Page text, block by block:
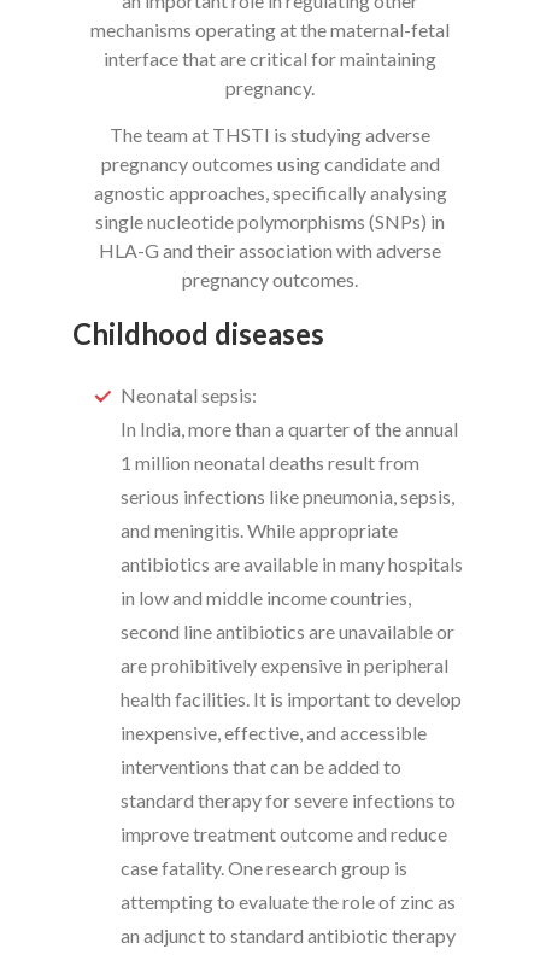
mechanisms operating at the maternal-fetal
interface that are critical for maintaining
pregnancy.
The team at THSTI is studying adverse
pregnancy outcomes using candidate and
agnostic approaches, specifically analysing
single nucleotide polymorphisms (SNPs) in
HLA-G and their association with adverse
pregnancy outcomes.
Childhood diseases
Neonatal sepsis:
In India, more than a quarter of the annual
1 million neonatal deaths result from
serious infections like pneumonia, sepsis,
and meningitis. While appropriate
antibiotics are available in many hospitals
in low and middle income countries,
second line antibiotics are unavailable or
are prohibitively expensive in peripheral
health facilities. It is important to develop
inexpensive, effective, and accessible
interventions that can be added to
standard therapy for severe infections to
improve treatment outcome and reduce
case fatality. One research group is
attempting to evaluate the role of zinc as
an adjunct to standard antibiotic therapy